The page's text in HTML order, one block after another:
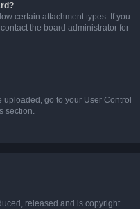
certain attachment types. If you
the board administrator for
go to your User Control
section.
released and is copyright